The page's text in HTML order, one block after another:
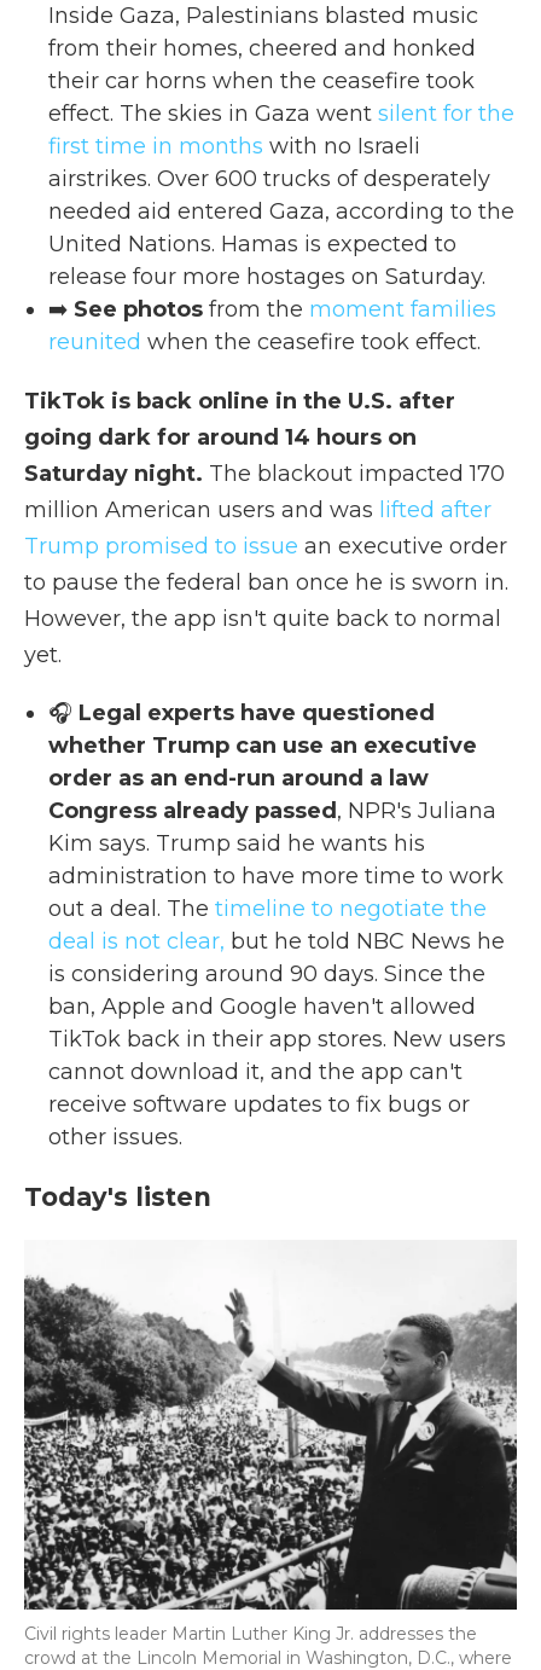
Inside Gaza, Palestinians blasted music
from their homes, cheered and honked
their car horns when the ceasefire took
effect. The skies in Gaza went silent for the
first time in months with no Israeli
airstrikes. Over 600 trucks of desperately
needed aid entered Gaza, according to the
United Nations. Hamas is expected to
release four more hostages on Saturday.
➡️ See photos from the moment families
reunited when the ceasefire took effect.
TikTok is back online in the U.S. after
going dark for around 14 hours on
Saturday night. The blackout impacted 170
million American users and was lifted after
Trump promised to issue an executive order
to pause the federal ban once he is sworn in.
However, the app isn't quite back to normal
yet.
🎧 Legal experts have questioned
whether Trump can use an executive
order as an end-run around a law
Congress already passed , NPR's Juliana
Kim says. Trump said he wants his
administration to have more time to work
out a deal. The timeline to negotiate the
deal is not clear, but he told NBC News he
is considering around 90 days. Since the
ban, Apple and Google haven't allowed
TikTok back in their app stores. New users
cannot download it, and the app can't
receive software updates to fix bugs or
other issues.
Today's listen
Civil rights leader Martin Luther King Jr. addresses the
crowd at the Lincoln Memorial in Washington, D.C., where